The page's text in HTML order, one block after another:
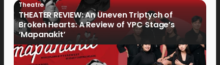
Theatre
THEATER REVIEW: An Uneven Triptych of
Broken Hearts: A Review of YPC Stage’s
‘Mapanakit’